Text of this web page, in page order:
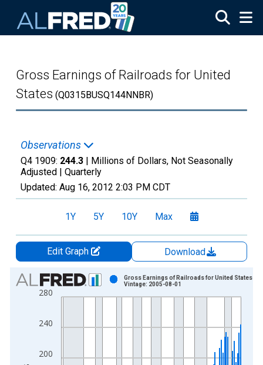
Gross Earnings of Railroads for United
States (Q0315BUSQ144NNBR)
Observations
Q4 1909: 244.3 | Millions of Dollars, Not Seasonally
Adjusted | Quarterly
Updated: Aug 16, 2012 2:03 PM CDT
1Y 5Y 10Y Max
Edit Graph
Download
Chart
Bar chart with 112 bars.
The chart has 1 X axis displaying xAxis. Data ranges from
The chart has 2 Y axes displaying Millions of Dollars and
200
240
280
Gross Earnings of Railroads for United States
Vintage: 2005-08-01